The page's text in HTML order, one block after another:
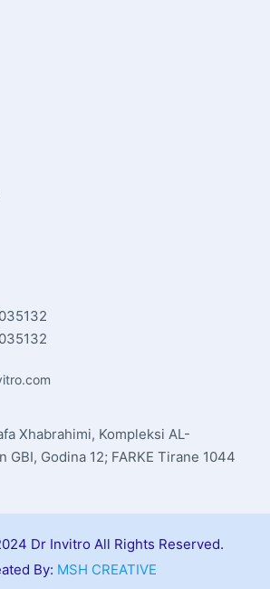
Xhabrahimi, Kompleksi AL-
GBI, Godina 12; FARKE Tirane 1044
Dr Invitro All Rights Reserved.
By: MSH CREATIVE